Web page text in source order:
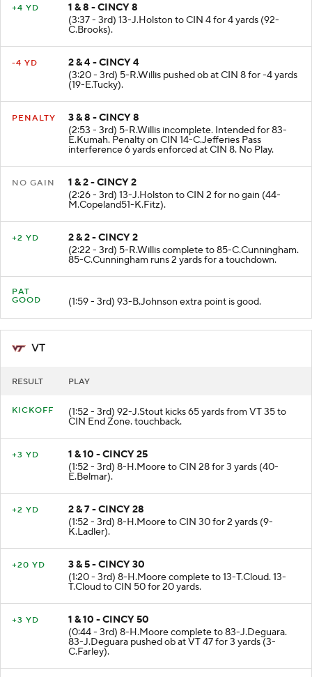
+4 YD
1 & 8 - CINCY 8
(3:37 - 3rd) 13-J.Holston to CIN 4 for 4 yards (92-
C.Brooks).
-4 YD
2 & 4 - CINCY 4
(3:20 - 3rd) 5-R.Willis pushed ob at CIN 8 for -4 yards
(19-E.Tucky).
PENALTY
3 & 8 - CINCY 8
(2:53 - 3rd) 5-R.Willis incomplete. Intended for 83-
E.Kumah. Penalty on CIN 14-C.Jefferies Pass
interference 6 yards enforced at CIN 8. No Play.
NO GAIN
1 & 2 - CINCY 2
(2:26 - 3rd) 13-J.Holston to CIN 2 for no gain (44-
M.Copeland51-K.Fitz).
+2 YD
2 & 2 - CINCY 2
(2:22 - 3rd) 5-R.Willis complete to 85-C.Cunningham.
85-C.Cunningham runs 2 yards for a touchdown.
PAT
GOOD
(1:59 - 3rd) 93-B.Johnson extra point is good.
VT
RESULT PLAY
KICKOFF (1:52 - 3rd) 92-J.Stout kicks 65 yards from VT 35 to
CIN End Zone. touchback.
+3 YD
1 & 10 - CINCY 25
(1:52 - 3rd) 8-H.Moore to CIN 28 for 3 yards (40-
E.Belmar).
+2 YD
2 & 7 - CINCY 28
(1:52 - 3rd) 8-H.Moore to CIN 30 for 2 yards (9-
K.Ladler).
+20 YD
3 & 5 - CINCY 30
(1:20 - 3rd) 8-H.Moore complete to 13-T.Cloud. 13-
T.Cloud to CIN 50 for 20 yards.
+3 YD
1 & 10 - CINCY 50
(0:44 - 3rd) 8-H.Moore complete to 83-J.Deguara.
83-J.Deguara pushed ob at VT 47 for 3 yards (3-
C.Farley).